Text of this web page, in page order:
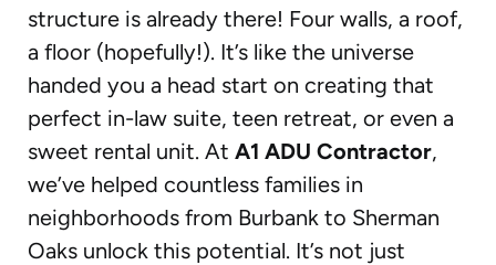
structure is already there! Four walls, a roof,
a floor (hopefully!). It’s like the universe
handed you a head start on creating that
perfect in-law suite, teen retreat, or even a
sweet rental unit. At A1 ADU Contractor,
we’ve helped countless families in
neighborhoods from Burbank to Sherman
Oaks unlock this potential. It’s not just